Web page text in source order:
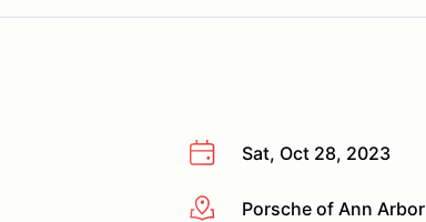
Sat, Oct 28, 2023
More infoPorsche of Ann Arbor